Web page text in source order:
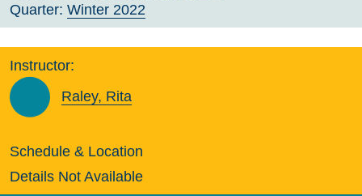
Quarter: Winter 2022
Instructor:
Raley, Rita
Schedule & Location
Details Not Available